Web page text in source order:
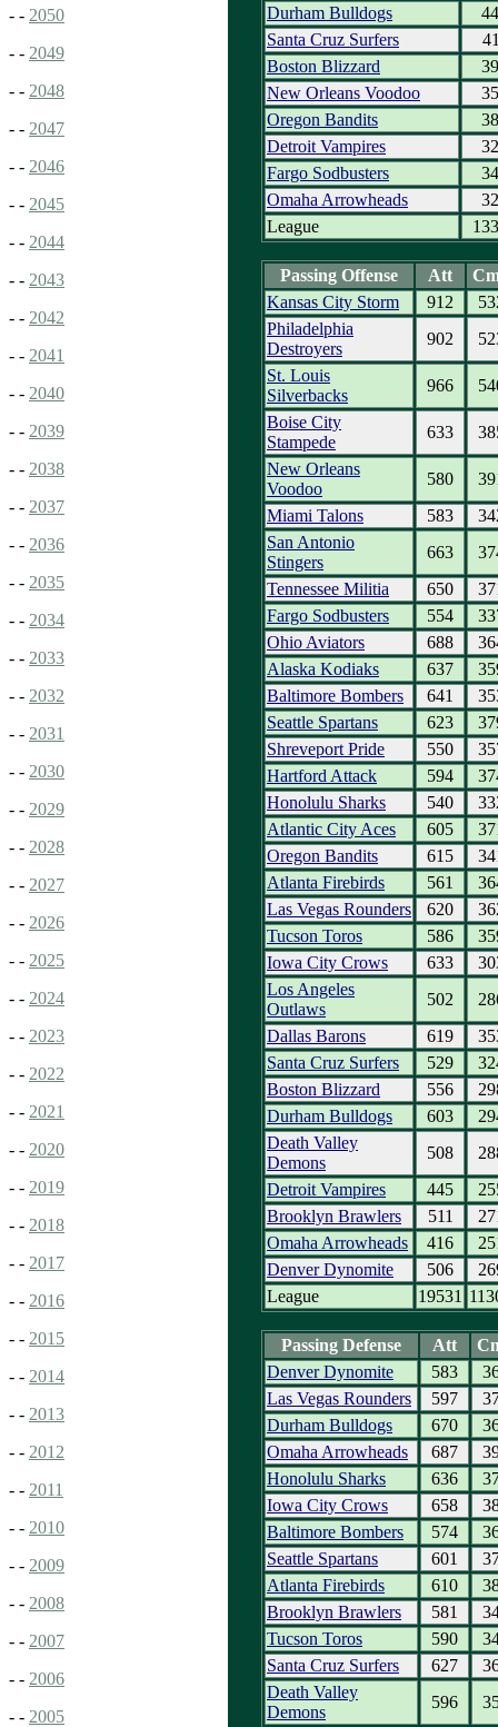
- - 2050
- - 2049
- - 2048
- - 2047
- - 2046
- - 2045
- - 2044
- - 2043
- - 2042
- - 2041
- - 2040
- - 2039
- - 2038
- - 2037
- - 2036
- - 2035
- - 2034
- - 2033
- - 2032
- - 2031
- - 2030
- - 2029
- - 2028
- - 2027
- - 2026
- - 2025
- - 2024
- - 2023
- - 2022
- - 2021
- - 2020
- - 2019
- - 2018
- - 2017
- - 2016
- - 2015
- - 2014
- - 2013
- - 2012
- - 2011
- - 2010
- - 2009
- - 2008
- - 2007
- - 2006
- - 2005
Durham Bulldogs
Santa Cruz Surfers
Boston Blizzard
New Orleans Voodoo
Oregon Bandits
Detroit Vampires
Fargo Sodbusters
Omaha Arrowheads
League
Passing Offense Att
Kansas City Storm
912
Philadelphia
Destroyers
902
St. Louis
Silverbacks
966
Boise City
Stampede
633
New Orleans
Voodoo
580
Miami Talons
583
San Antonio
Stingers
663
Tennessee Militia
650
Fargo Sodbusters
554
Ohio Aviators
688
Alaska Kodiaks
637
Baltimore Bombers
641
Seattle Spartans
623
Shreveport Pride
550
Hartford Attack
594
Honolulu Sharks
540
Atlantic City Aces
605
Oregon Bandits
615
Atlanta Firebirds
561
Las Vegas Rounders
620
Tucson Toros
586
Iowa City Crows
633
Los Angeles
Outlaws
502
Dallas Barons
619
Santa Cruz Surfers
529
Boston Blizzard
556
Durham Bulldogs
603
Death Valley
Demons
508
Detroit Vampires
445
Brooklyn Brawlers
511
Omaha Arrowheads
416
Denver Dynomite
506
League
19531
Passing Defense Att
Denver Dynomite
583
Las Vegas Rounders
597
Durham Bulldogs
670
Omaha Arrowheads
687
Honolulu Sharks
636
Iowa City Crows
658
Baltimore Bombers
574
Seattle Spartans
601
Atlanta Firebirds
610
Brooklyn Brawlers
581
Tucson Toros
590
Santa Cruz Surfers
627
Death Valley
Demons
596